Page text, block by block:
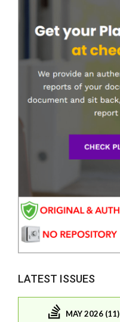
LATEST ISSUES
MAY 2026 (11)